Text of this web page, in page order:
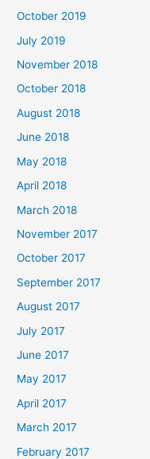
October 2019
July 2019
November 2018
October 2018
August 2018
June 2018
May 2018
April 2018
March 2018
November 2017
October 2017
September 2017
August 2017
July 2017
June 2017
May 2017
April 2017
March 2017
February 2017